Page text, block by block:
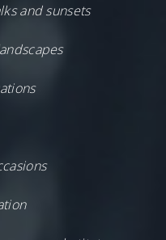
and sunsets